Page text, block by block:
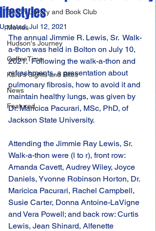
Bolton Library and Book Club
Movies
Hudson's Journey
CoffeeTime
Kara's Sights and Bites
News
Featured
lifestyles
Updated:Jul 12, 2021
The annual Jimmie R. Lewis, Sr.  Walk-
a-thon was held in Bolton on July 10,
2021.  Following the walk-a-thon and
refreshments, a presentation about
pulmonary fibrosis, how to avoid it and
maintain healthy lungs, was given by
Dr. Maricica Pacurari, MSc, PhD, of
Jackson State University.
Attending the Jimmie Ray Lewis, Sr.
Walk-a-thon were (l to r), front row:
Amanda Cavett, Audrey Wiley, Joyce
Daniels, Yvonne Robinson Horton, Dr.
Maricica Pacurari, Rachel Campbell,
Susie Carter, Donna Antoine-LaVigne
and Vera Powell; and back row: Curtis
Lewis, Jean Shinard, Alfenette